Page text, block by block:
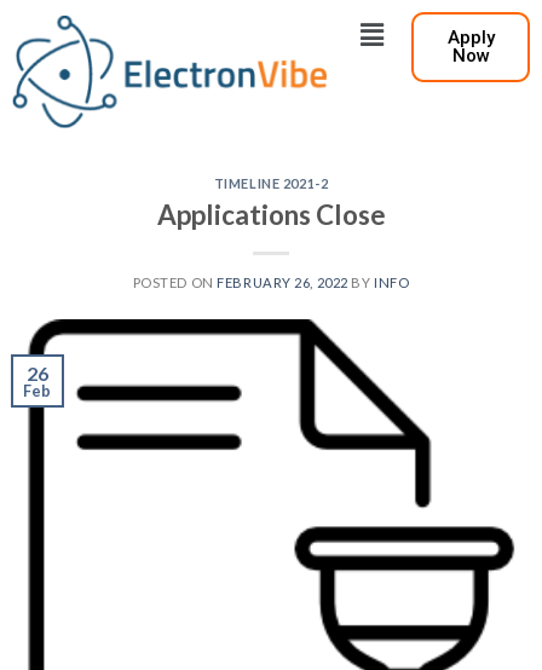
Apply
Now
TIMELINE 2021-2
Applications Close
POSTED ON FEBRUARY 26, 2022 BY INFO
26
Feb